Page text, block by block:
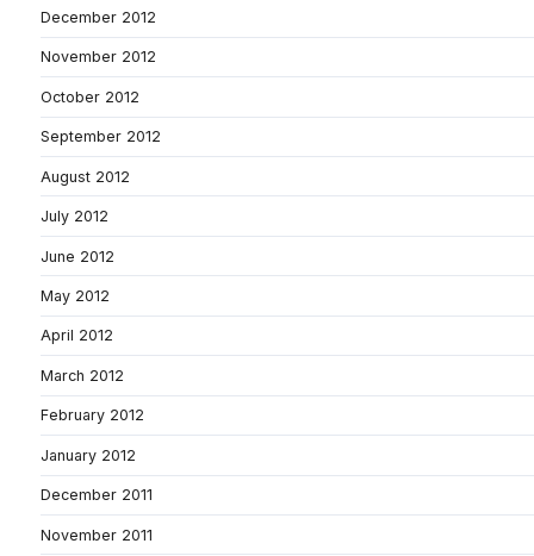
December 2012
November 2012
October 2012
September 2012
August 2012
July 2012
June 2012
May 2012
April 2012
March 2012
February 2012
January 2012
December 2011
November 2011